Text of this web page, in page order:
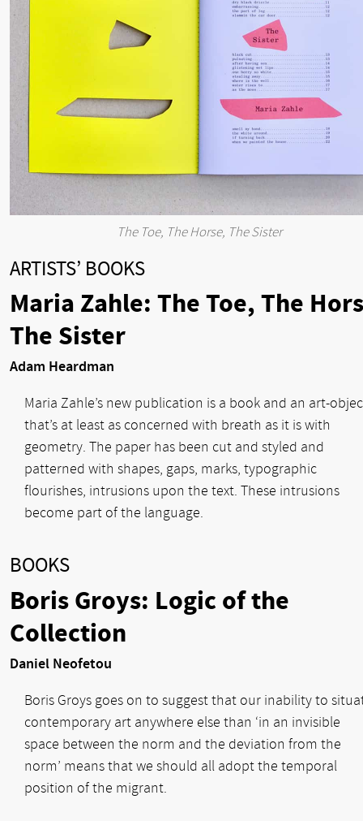
The Toe, The Horse, The Sister
ARTISTS’ BOOKS
Maria Zahle: The Toe, The
The Sister
Adam Heardman
Maria Zahle’s new publication is a book and an art-
that’s at least as concerned with breath as it is with
geometry. The paper has been cut and styled and
patterned with shapes, gaps, marks, typographic
flourishes, intrusions upon the text. These intrusions
become part of the language.
BOOKS
Boris Groys: Logic of the
Collection
Daniel Neofetou
Boris Groys goes on to suggest that our inability to
contemporary art anywhere else than ‘in an invisible
space between the norm and the deviation from the
norm’ means that we should all adopt the temporal
position of the migrant.